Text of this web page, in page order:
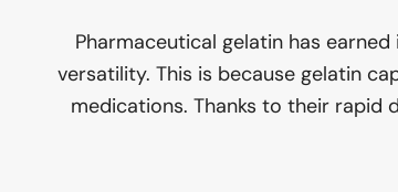
Pharmaceutical gelatin has
versatility. This is because gelatin
medications. Thanks to their rapid